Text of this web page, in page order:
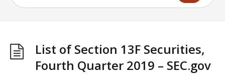
List of Section 13F Securities,
Fourth Quarter 2019 – SEC.gov